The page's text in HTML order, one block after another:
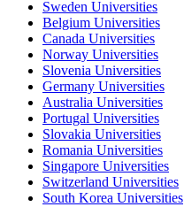
Sweden Universities
Belgium Universities
Canada Universities
Norway Universities
Slovenia Universities
Germany Universities
Australia Universities
Portugal Universities
Slovakia Universities
Romania Universities
Singapore Universities
Switzerland Universities
South Korea Universities